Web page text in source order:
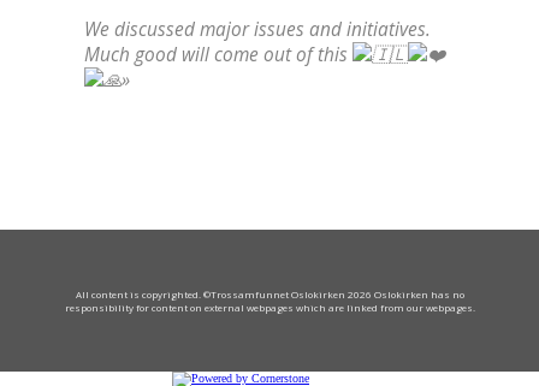
We discussed major issues and initiatives.
Much good will come out of this
»
All content is copyrighted. ©Trossamfunnet Oslokirken 2026 Oslokirken has no
responsibility for content on external webpages which are linked from our webpages.